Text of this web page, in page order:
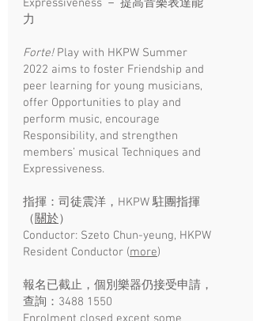
Expressiveness － 提高音樂表達能
力
Forte! Play with HKPW Summer
2022 aims to foster Friendship and
peer learning for young musicians,
offer Opportunities to play and
perform music, encourage
Responsibility, and strengthen
members’ musical Techniques and
Expressiveness.
指揮：司徒震洋，HKPW 駐團指揮
（關於）
Conductor: Szeto Chun-yeung, HKPW
Resident Conductor (more)​
報名已截止，個別樂器仍接受申請，
查詢：3488 1550